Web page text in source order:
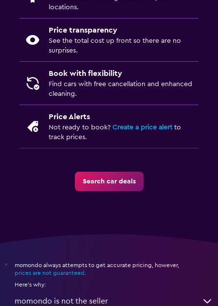
locations.
Price transparency
See the total cost up front so there are no
surprises.
Book with flexibility
Find cars with free cancellation and enhanced
cleaning.
Price Alerts
Not ready to book? Create a price alertto
track prices.
Search car deals
*
momondo always attempts to get accurate pricing, however,
prices are not guaranteed .
Here's why:
momondo is not the seller